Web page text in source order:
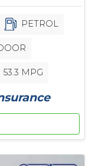
PETROL
53.3 MPG